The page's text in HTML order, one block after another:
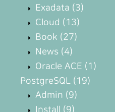
Exadata (3)
Cloud (13)
Book (27)
News (4)
Oracle ACE (1)
PostgreSQL (19)
Admin (9)
Install (9)